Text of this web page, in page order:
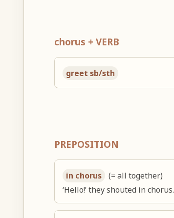
chorus + VERB
greet sb/sth
PREPOSITION
in chorus
(= all together)
‘Hello!’ they shouted in chorus.